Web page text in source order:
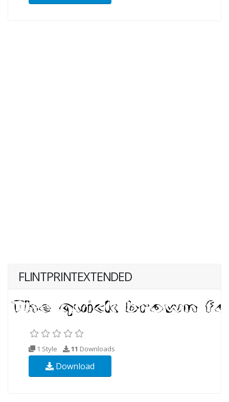
FLINTPRINTEXTENDED
1 Style 11 Downloads
Download